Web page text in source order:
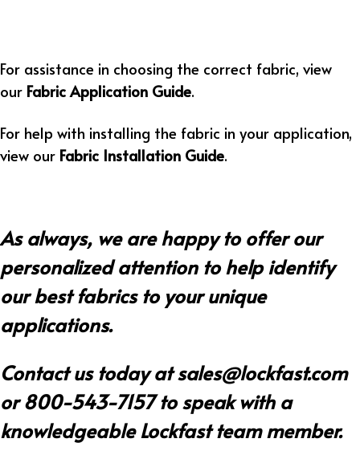
For assistance in choosing the correct fabric, view
our Fabric Application Guide.
For help with installing the fabric in your application,
view our Fabric Installation Guide.
As always, we are happy to offer our
personalized attention to help identify
our best fabrics to your unique
applications.
Contact us today at sales@lockfast.com
or 800-543-7157 to speak with a
knowledgeable Lockfast team member.